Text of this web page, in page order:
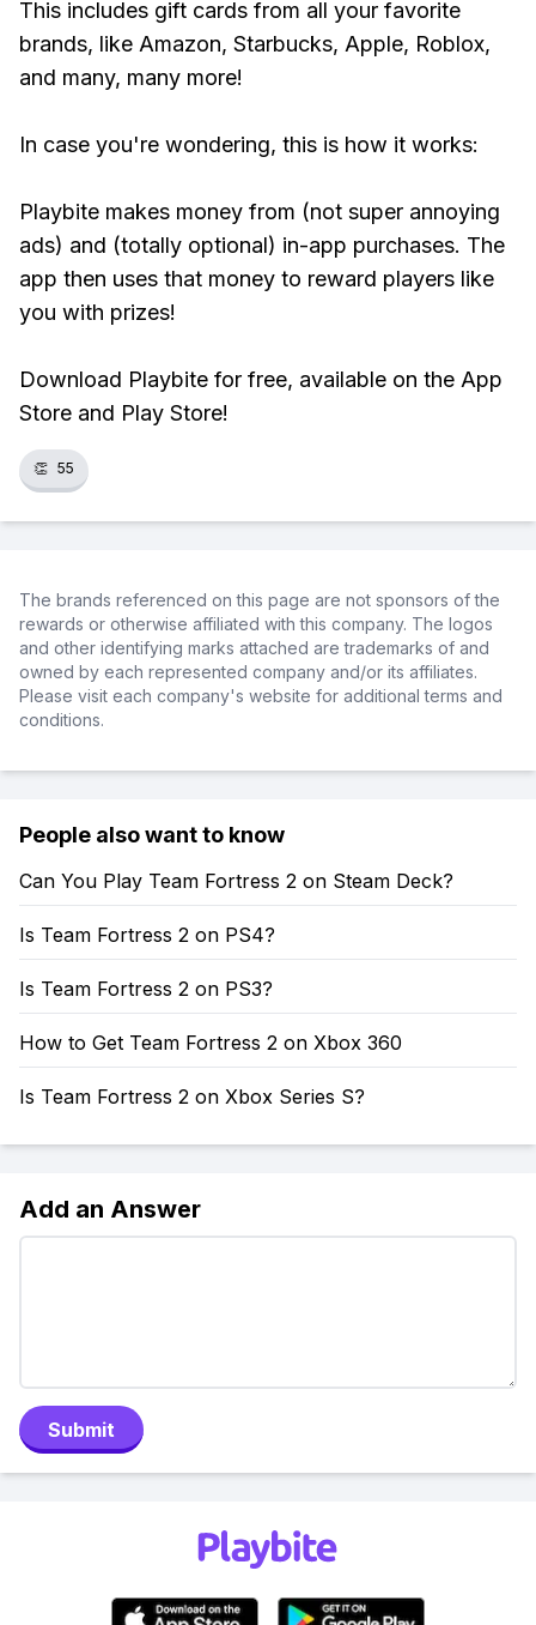
This includes gift cards from all your favorite
brands, like Amazon, Starbucks, Apple, Roblox,
and many, many more!
In case you're wondering, this is how it works:
Playbite makes money from (not super annoying
ads) and (totally optional) in-app purchases. The
app then uses that money to reward players like
you with prizes!
Download Playbite for free, available on the App
Store and Play Store!
👏 55
The brands referenced on this page are not sponsors of the
rewards or otherwise affiliated with this company. The logos
and other identifying marks attached are trademarks of and
owned by each represented company and/or its affiliates.
Please visit each company's website for additional terms and
conditions.
People also want to know
Can You Play Team Fortress 2 on Steam Deck?
Is Team Fortress 2 on PS4?
Is Team Fortress 2 on PS3?
How to Get Team Fortress 2 on Xbox 360
Is Team Fortress 2 on Xbox Series S?
Add an Answer
Submit